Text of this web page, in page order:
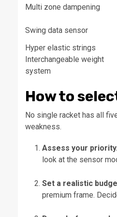
Multi zone dampening
Swing data sensor
Hyper elastic strings
Interchangeable weight
system
How to
No single racket has all
weakness.
Assess your priority.
look at the sensor
Set a realistic
premium frame.